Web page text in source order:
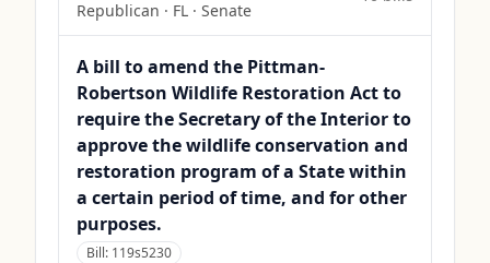
Republican · FL · Senate
A bill to amend the Pittman-
Robertson Wildlife Restoration Act to
require the Secretary of the Interior to
approve the wildlife conservation and
restoration program of a State within
a certain period of time, and for other
purposes.
Bill: 119s5230